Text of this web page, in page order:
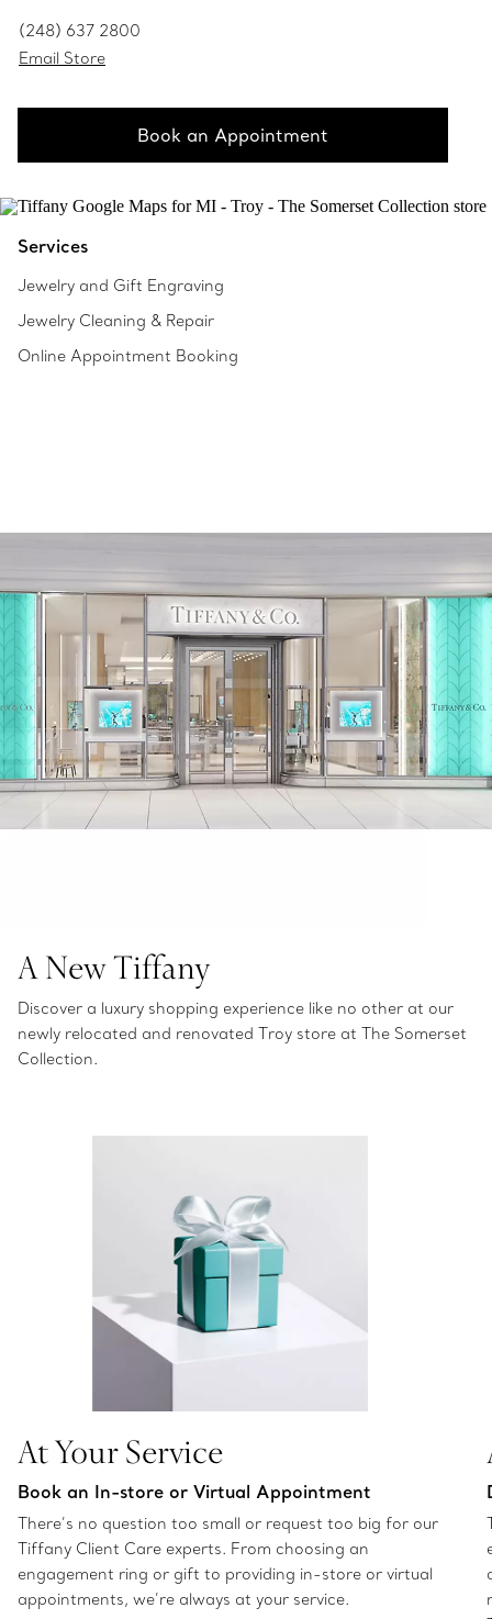
(248) 637 2800
Email Store
Book an Appointment
Services
Jewelry and Gift Engraving
Jewelry Cleaning & Repair
Online Appointment Booking
A New Tiffany
Discover a luxury shopping experience like no other at our
newly relocated and renovated Troy store at The Somerset
Collection.
At Your Service
Book an In-store or Virtual Appointment
There’s no question too small or request too big for our
Tiffany Client Care experts. From choosing an
engagement ring or gift to providing in-store or virtual
appointments, we’re always at your service.